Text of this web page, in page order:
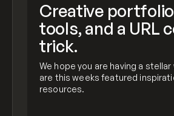
Creative
tools, and a URL
trick.
We hope you are having a stellar
are this weeks featured
resources.